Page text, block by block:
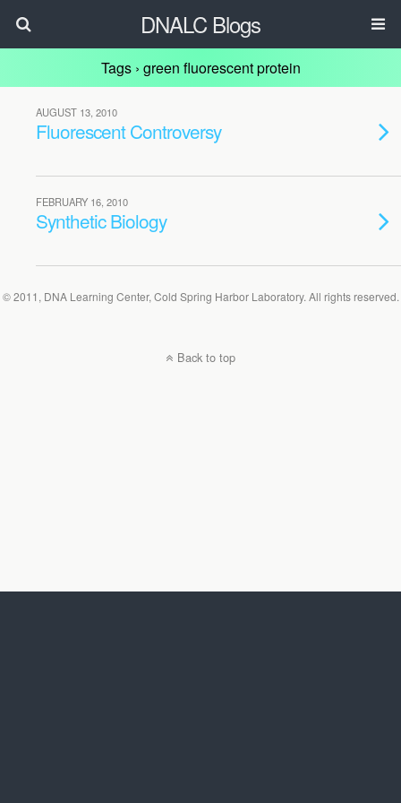
DNALC Blogs
Tags › green fluorescent protein
AUGUST 13, 2010
Fluorescent Controversy
FEBRUARY 16, 2010
Synthetic Biology
© 2011, DNA Learning Center, Cold Spring Harbor Laboratory. All rights reserved.
Back to top